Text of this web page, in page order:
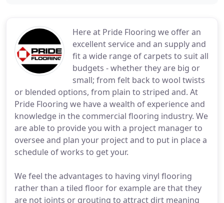
Here at Pride Flooring we offer an
excellent service and an supply and
fit a wide range of carpets to suit all
budgets - whether they are big or
small; from felt back to wool twists
or blended options, from plain to striped and. At
Pride Flooring we have a wealth of experience and
knowledge in the commercial flooring industry. We
are able to provide you with a project manager to
oversee and plan your project and to put in place a
schedule of works to get your.
We feel the advantages to having vinyl flooring
rather than a tiled floor for example are that they
are not joints or grouting to attract dirt meaning